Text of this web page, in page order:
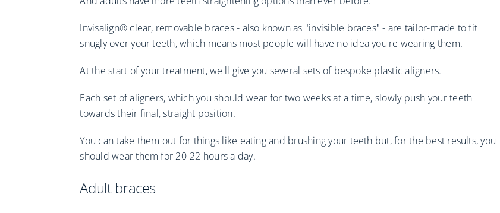
Invisalign® clear, removable braces - also known as "invisible braces" - are tailor-made to fit
snugly over your teeth, which means most people will have no idea you're wearing them.
At the start of your treatment, we'll give you several sets of bespoke plastic aligners.
Each set of aligners, which you should wear for two weeks at a time, slowly push your teeth
towards their final, straight position.
You can take them out for things like eating and brushing your teeth but, for the best results, you
should wear them for 20-22 hours a day.
Adult braces